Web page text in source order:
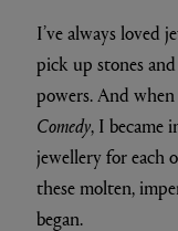
I’ve always loved
pick up stones
powers. And
Comedy, I became
jewellery for each
these molten,
began.